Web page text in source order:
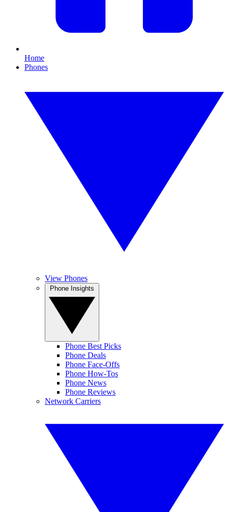
Home
Phones
View Phones
Phone Best Picks
Phone Deals
Phone Face-Offs
Phone How-Tos
Phone News
Phone Reviews
Network Carriers